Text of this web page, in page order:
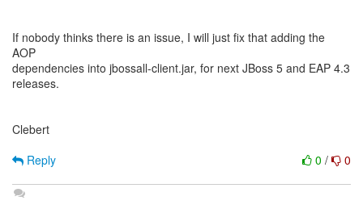
If nobody thinks there is an issue, I will just fix that adding the
AOP
dependencies into jbossall-client.jar, for next JBoss 5 and EAP 4.3
releases.
Clebert
0 / 0
Reply